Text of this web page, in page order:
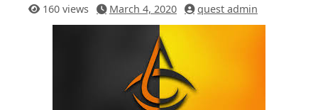
160 views March 4, 2020 quest admin